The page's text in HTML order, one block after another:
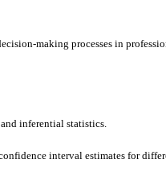
making processes in
inferential statistics.
interval estimates for